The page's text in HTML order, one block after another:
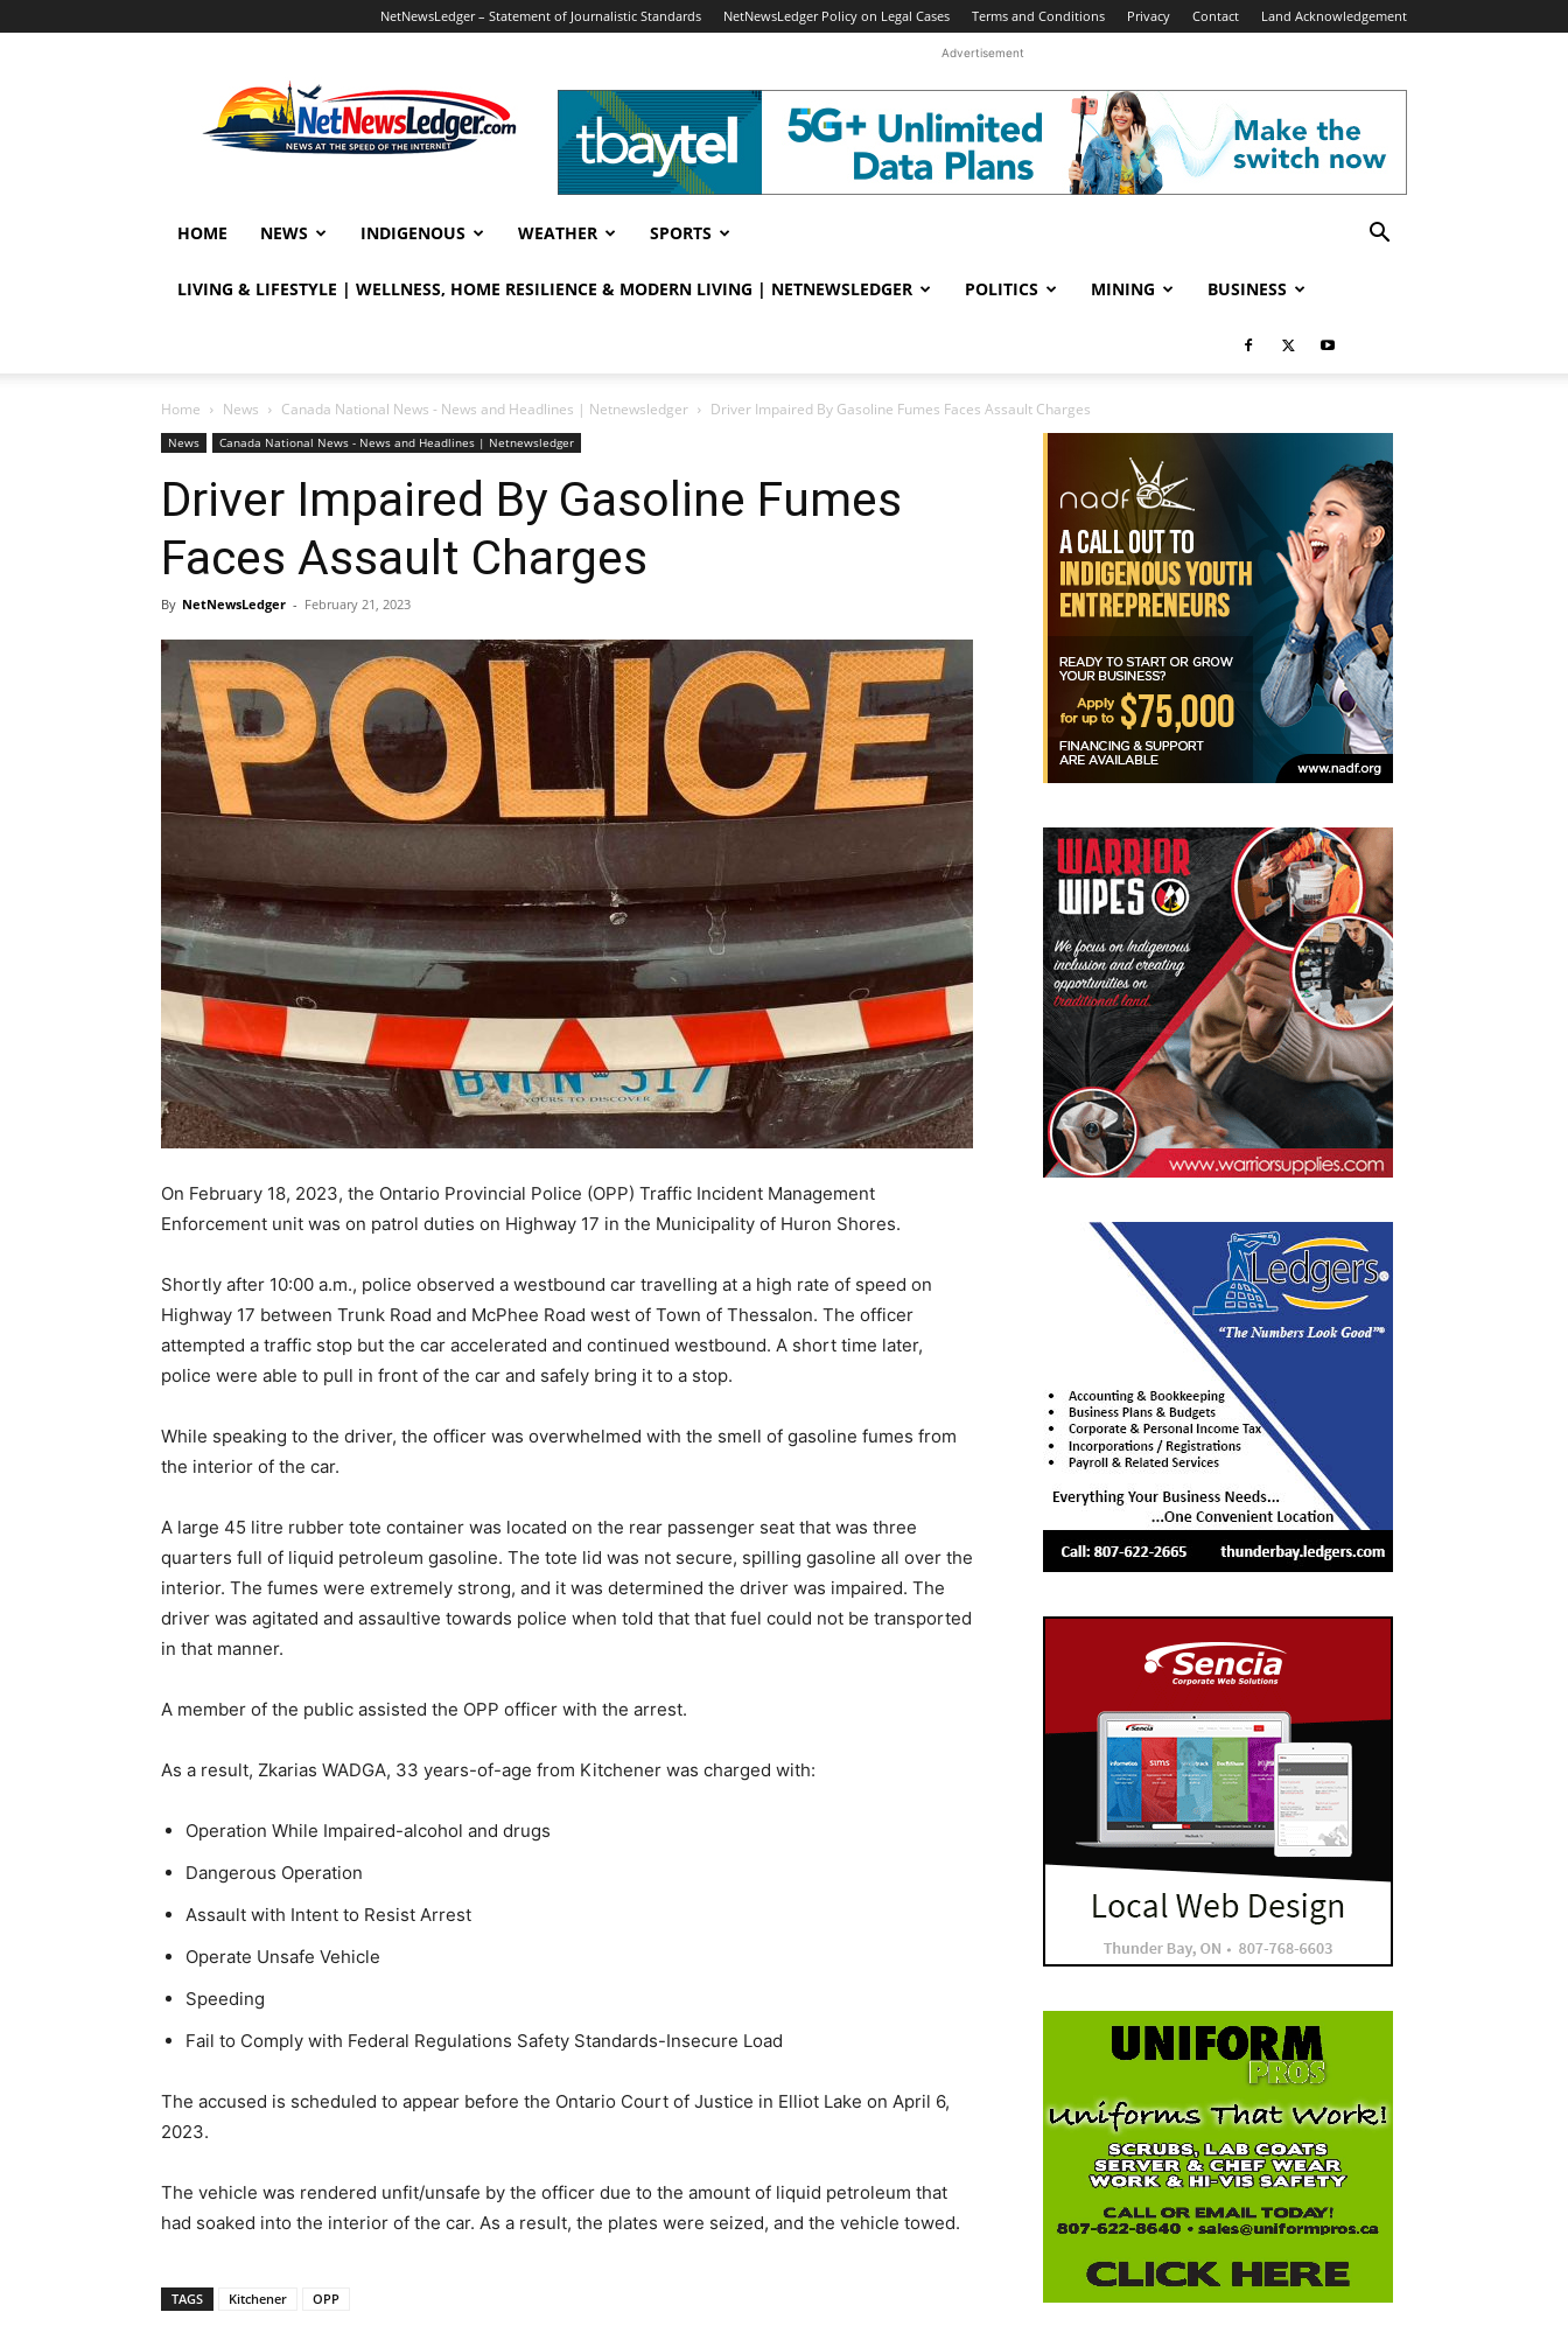
NetNewsLedger – Statement of Journalistic Standards NetNewsLedger Policy on Legal Cases Terms and Conditions Privacy Contact Land Acknowledgement
Advertisement
HOME NEWS INDIGENOUS WEATHER SPORTS
LIVING & LIFESTYLE | WELLNESS, HOME RESILIENCE & MODERN LIVING | NETNEWSLEDGER POLITICS MINING BUSINESS
Home News Canada National News - News and Headlines | Netnewsledger Driver Impaired By Gasoline Fumes Faces Assault Charges
News Canada National News - News and Headlines | Netnewsledger
Driver Impaired By Gasoline Fumes
Faces Assault Charges
By NetNewsLedger - February 21, 2023
On February 18, 2023, the Ontario Provincial Police (OPP) Traffic Incident Management
Enforcement unit was on patrol duties on Highway 17 in the Municipality of Huron Shores.
Shortly after 10:00 a.m., police observed a westbound car travelling at a high rate of speed on
Highway 17 between Trunk Road and McPhee Road west of Town of Thessalon. The officer
attempted a traffic stop but the car accelerated and continued westbound. A short time later,
police were able to pull in front of the car and safely bring it to a stop.
While speaking to the driver, the officer was overwhelmed with the smell of gasoline fumes from
the interior of the car.
A large 45 litre rubber tote container was located on the rear passenger seat that was three
quarters full of liquid petroleum gasoline. The tote lid was not secure, spilling gasoline all over the
interior. The fumes were extremely strong, and it was determined the driver was impaired. The
driver was agitated and assaultive towards police when told that that fuel could not be transported
in that manner.
A member of the public assisted the OPP officer with the arrest.
As a result, Zkarias WADGA, 33 years-of-age from Kitchener was charged with:
Operation While Impaired-alcohol and drugs
Dangerous Operation
Assault with Intent to Resist Arrest
Operate Unsafe Vehicle
Speeding
Fail to Comply with Federal Regulations Safety Standards-Insecure Load
The accused is scheduled to appear before the Ontario Court of Justice in Elliot Lake on April 6,
2023.
The vehicle was rendered unfit/unsafe by the officer due to the amount of liquid petroleum that
had soaked into the interior of the car. As a result, the plates were seized, and the vehicle towed.
TAGS Kitchener OPP